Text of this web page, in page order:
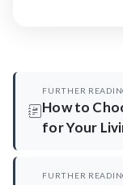
FURTHER
How to
for Your
FURTHER